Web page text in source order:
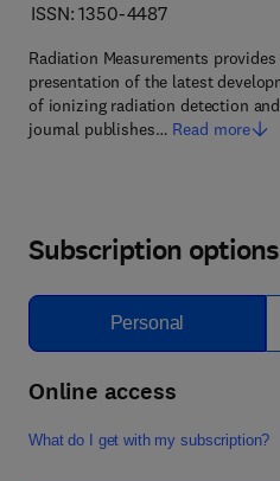
ISSN: 1350-4487
Radiation Measurements
presentation of the latest
of ionizing radiation detection
journal publishes… Read more
Subscription options
Personal
Online access
What do I get with my subscription?